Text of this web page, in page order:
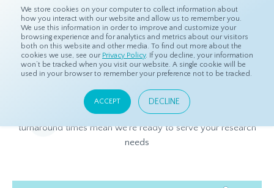
We store cookies on your computer to collect information about
how you interact with our website and allow us to remember you.
We use this information in order to improve and customize your
browsing experience and for analytics and metrics about our visitors
both on this website and other media. To find out more about the
cookies we use, see our Privacy Policy. If you decline, your information
won’t be tracked when you visit our website. A single cookie will be
used in your browser to remember your preference not to be tracked.
ACCEPT DECLINE
Home Products Asian Sample
Asian Sample
Expansive coverage in Asia, quality data, and quick
turnaround timesmean we’re ready to serve your research
needs